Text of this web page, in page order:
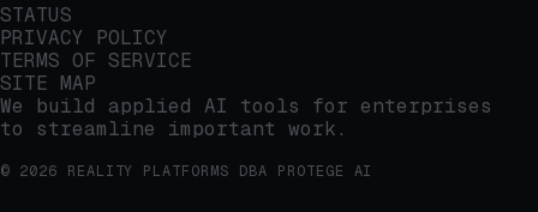
STATUS
PRIVACY POLICY
TERMS OF SERVICE
SITE MAP
We build applied AI tools for enterprises
to streamline important work.
© 2026 REALITY PLATFORMS DBA PROTEGE AI